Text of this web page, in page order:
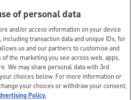
of personal data
and/or access information on your device
including transaction data and unique IDs, for
us and our partners to customise and
the marketing you see across web, apps,
We may share personal data with 3rd
choices below. For more information or
your choices or withdraw your consent,
Policy.